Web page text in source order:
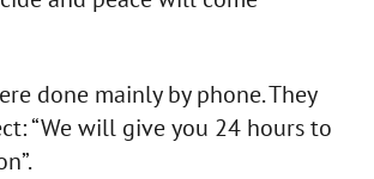
done mainly by phone. They
“We will give you 24 hours to